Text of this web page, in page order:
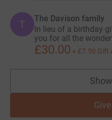
T The Davison family
In lieu of a birthday
you for all the
£30.00 + £7.50 Gift